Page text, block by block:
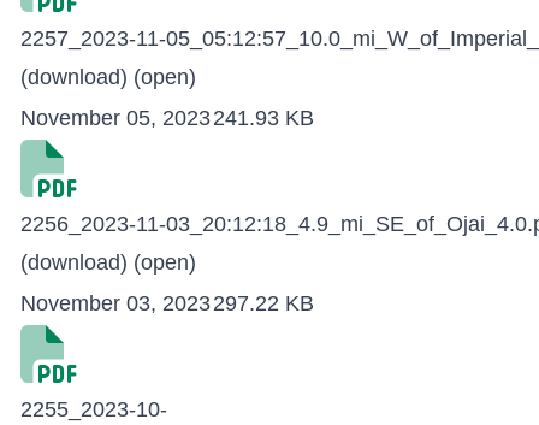
2257_2023-11-
(download) (open)
November 05, 2023241.93 KB
2256_2023-11-
(download) (open)
November 03, 2023297.22 KB
2255_2023-10-